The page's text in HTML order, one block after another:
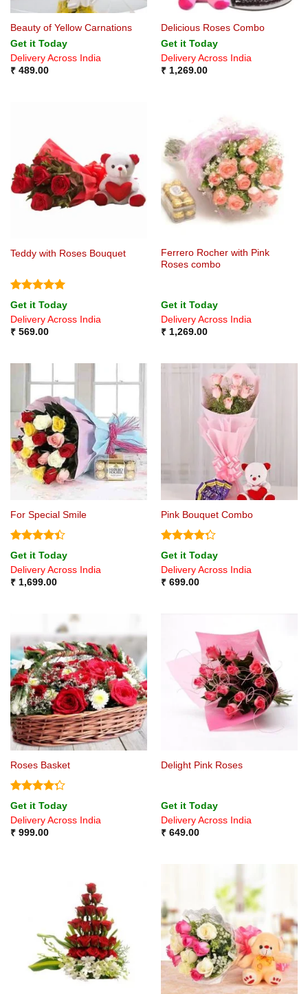
Beauty of Yellow Carnations
Get it Today
Delivery Across India
₹489.00
Delicious Roses Combo
Get it Today
Delivery Across India
₹1,269.00
Teddy with Roses Bouquet
Rated5
out of 5
Get it Today
Delivery Across India
₹569.00
Ferrero Rocher with Pink
Roses combo
Get it Today
Delivery Across India
₹1,269.00
For Special Smile
Rated4.4
out of 5
Get it Today
Delivery Across India
₹1,699.00
Pink Bouquet Combo
Rated
4.25 out
of 5
Get it Today
Delivery Across India
₹699.00
Roses Basket
Rated
4.25 out
of 5
Get it Today
Delivery Across India
₹999.00
Delight Pink Roses
Get it Today
Delivery Across India
₹649.00